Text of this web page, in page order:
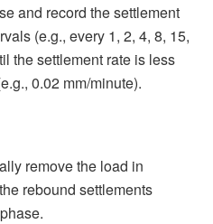
and record the settlement
(e.g., every 1, 2, 4, 8, 15,
the settlement rate is less
0.02 mm/minute).
remove the load in
rebound settlements